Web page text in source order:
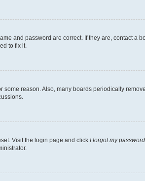
and password are correct. If they are, contact a
to fix it.
reason. Also, many boards periodically
Visit the login page and click I forgot my password